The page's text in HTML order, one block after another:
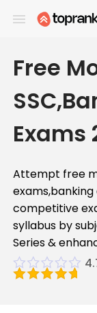
Free
Exams
Attempt free
competitive
syllabus by
Series &